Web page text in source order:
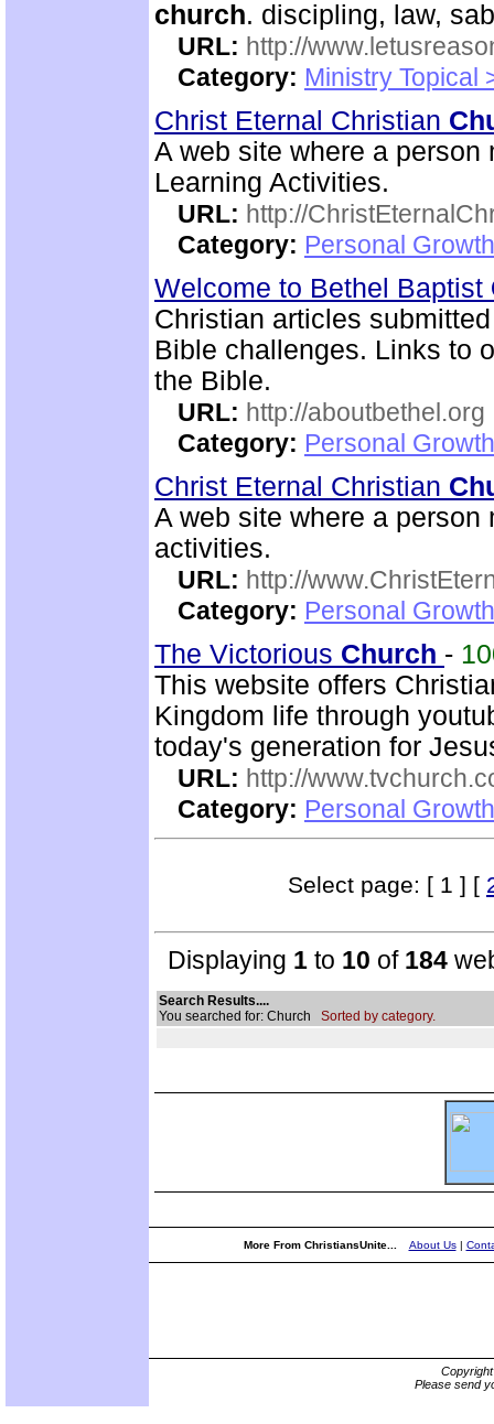
church. discipling, law,
URL: http://
Category: Ministry Topical
Christ Eternal Christian
A web site where a
Learning Activities.
URL: http://
Category: Personal
Welcome to Bethel Baptist
Christian articles
Bible challenges. Links to
the Bible.
URL: http://aboutbethel.org
Category: Personal
Christ Eternal Christian
A web site where a
activities.
URL: http://
Category: Personal
The Victorious Church -
This website offers
Kingdom life through
today's generation for
URL: http://
Category: Personal
Select page: [ 1 ] [
Displaying 1 to 10 of 184
Search Results....
You searched for: Church Sorted by category.
More From ChristiansUnite... About Us|
Please send